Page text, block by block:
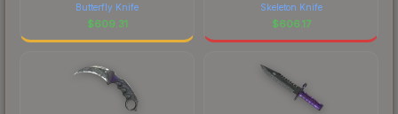
Butterfly Knife
$609.31
Skeleton Knife
$606.17